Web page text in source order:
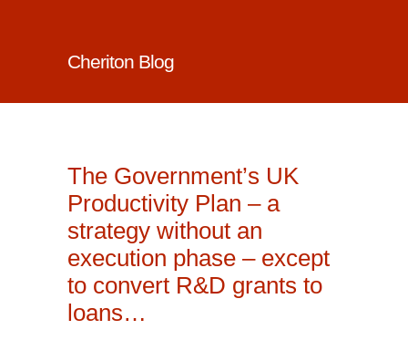
Cheriton Blog
The Government’s UK
Productivity Plan – a
strategy without an
execution phase – except
to convert R&D grants to
loans…